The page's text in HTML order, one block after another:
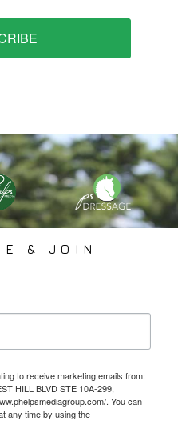
GROUP
Public Relations, Event
Design And Social Media.
With A Related Press Release. We
With Other Companies Or Individuals.
& JOIN
to receive marketing emails from:
HILL BLVD STE 10A-299,
. You can
any time by using the